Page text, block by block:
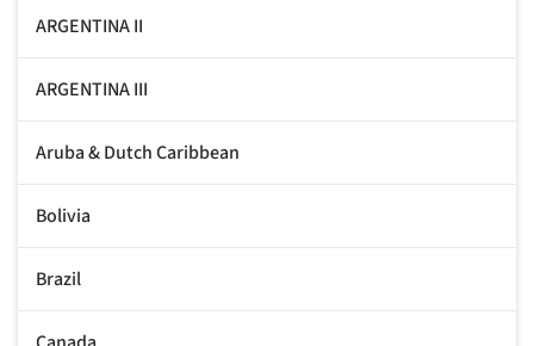
ARGENTINA II
ARGENTINA III
Aruba & Dutch Caribbean
Bolivia
Brazil